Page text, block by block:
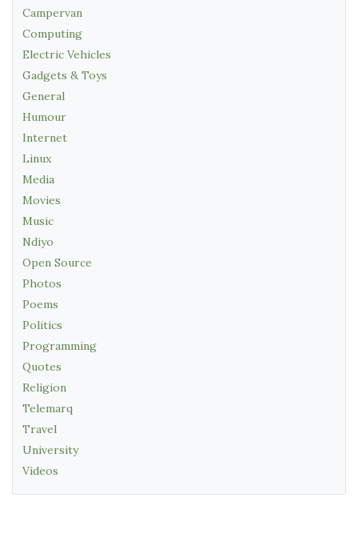
Campervan
Computing
Electric Vehicles
Gadgets & Toys
General
Humour
Internet
Linux
Media
Movies
Music
Ndiyo
Open Source
Photos
Poems
Politics
Programming
Quotes
Religion
Telemarq
Travel
University
Videos